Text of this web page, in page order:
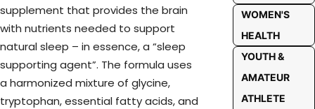
supplement that provides the brain
with nutrients needed to support
natural sleep – in essence, a “sleep
supporting agent”. The formula uses
a harmonized mixture of glycine,
tryptophan, essential fatty acids, and
WOMEN'S
HEALTH
YOUTH &
AMATEUR
ATHLETE